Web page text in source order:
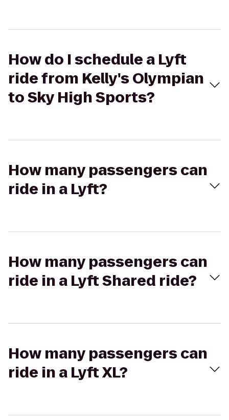
How do I schedule a Lyft
ride from Kelly's Olympian
to Sky High Sports?
How many passengers can
ride in a Lyft?
How many passengers can
ride in a Lyft Shared ride?
How many passengers can
ride in a Lyft XL?